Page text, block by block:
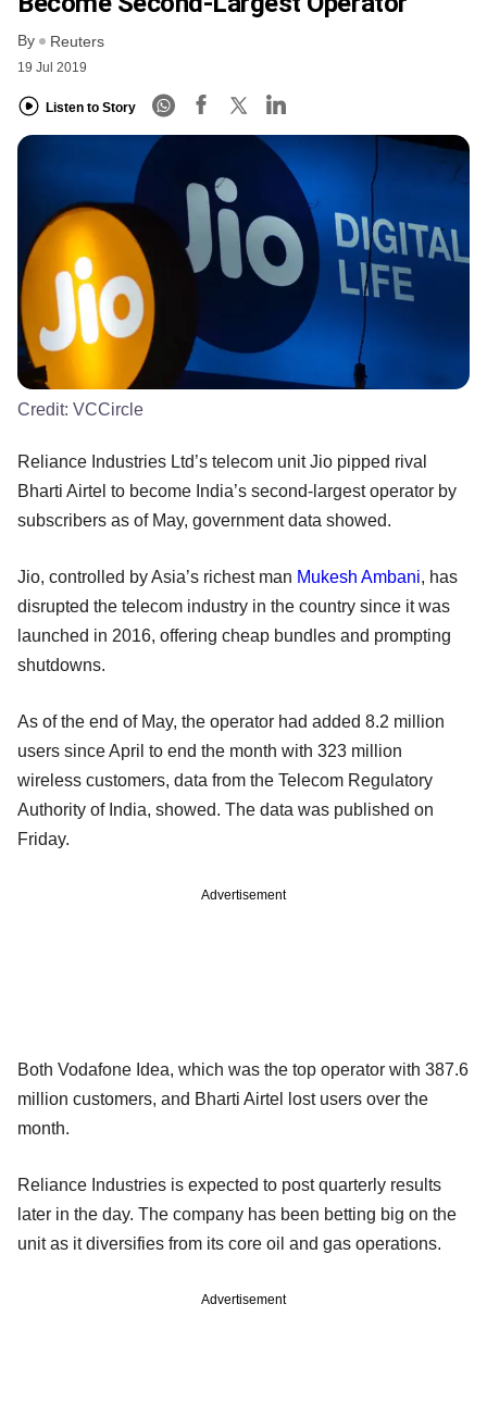
By Reuters
19 Jul 2019
Listen to Story
Credit: VCCircle
Reliance Industries Ltd’s telecom unit Jio pipped rival
Bharti Airtel to become India’s second-largest operator by
subscribers as of May, government data showed.
Jio, controlled by Asia’s richest man Mukesh Ambani, has
disrupted the telecom industry in the country since it was
launched in 2016, offering cheap bundles and prompting
shutdowns.
As of the end of May, the operator had added 8.2 million
users since April to end the month with 323 million
wireless customers, data from the Telecom Regulatory
Authority of India, showed. The data was published on
Friday.
Advertisement
Both Vodafone Idea, which was the top operator with 387.6
million customers, and Bharti Airtel lost users over the
month.
Reliance Industries is expected to post quarterly results
later in the day. The company has been betting big on the
unit as it diversifies from its core oil and gas operations.
Advertisement